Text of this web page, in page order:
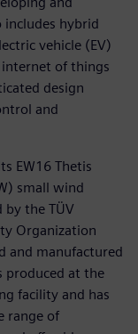
hybrid
vehicle (EV)
of things
design
and
EW16 Thetis
small wind
the TÜV
Organization
and manufactured
produced at the
facility and has
range of